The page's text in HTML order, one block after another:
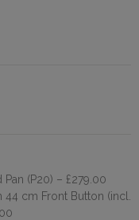
(P20) – £279.00
cm Front Button (incl.